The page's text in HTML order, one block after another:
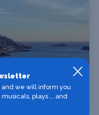
we will inform you
plays ... and